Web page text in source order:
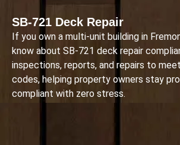
SB-721 Deck Repair
If you own a multi-unit building in
know about SB-721 deck repair
inspections, reports, and repairs to
codes, helping property owners stay
compliant with zero stress.